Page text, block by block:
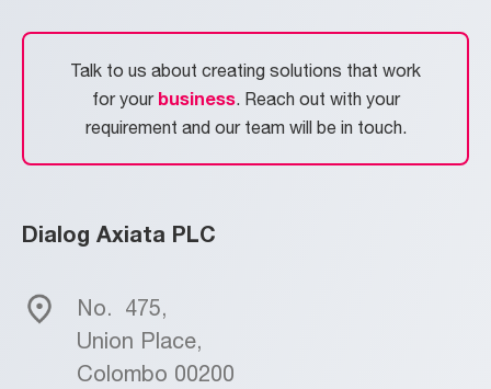
Talk to us about creating solutions that work
for your business. Reach out with your
requirement and our team will be in touch.
Dialog Axiata PLC
No.
475,
Union Place,
Colombo 00200